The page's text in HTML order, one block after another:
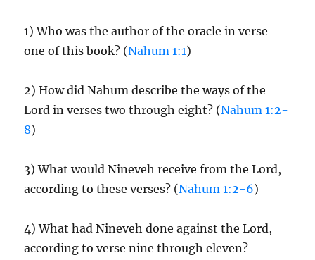
1) Who was the author of the oracle in verse
one of this book? (Nahum 1:1)
2) How did Nahum describe the ways of the
Lord in verses two through eight? (Nahum 1:2-
8)
3) What would Nineveh receive from the Lord,
according to these verses? (Nahum 1:2-6)
4) What had Nineveh done against the Lord,
according to verse nine through eleven?